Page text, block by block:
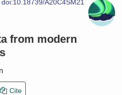
doi:10.18739/A20C4SM21
from modern
Cite